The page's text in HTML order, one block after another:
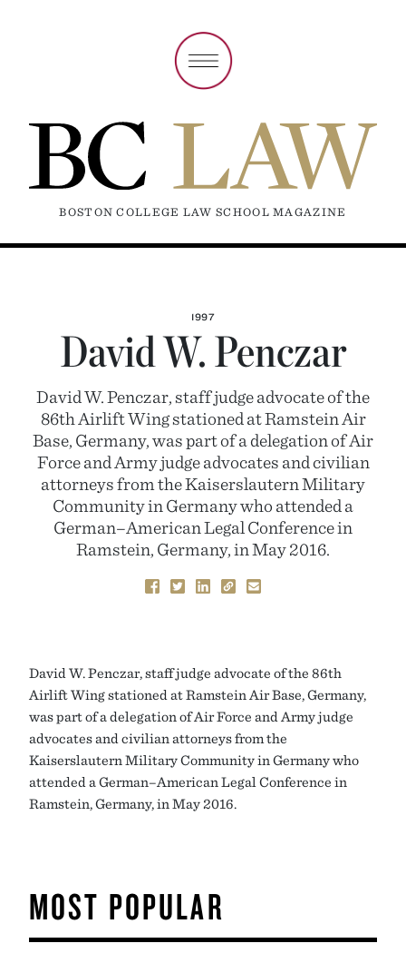
BOSTON COLLEGE LAW SCHOOL MAGAZINE
1997
David W. Penczar
David W. Penczar, staff judge advocate of the
86th Airlift Wing stationed at Ramstein Air
Base, Germany, was part of a delegation of Air
Force and Army judge advocates and civilian
attorneys from the Kaiserslautern Military
Community in Germany who attended a
German–American Legal Conference in
Ramstein, Germany, in May 2016.
David W. Penczar, staff judge advocate of the 86th
Airlift Wing stationed at Ramstein Air Base, Germany,
was part of a delegation of Air Force and Army judge
advocates and civilian attorneys from the
Kaiserslautern Military Community in Germany who
attended a German–American Legal Conference in
Ramstein, Germany, in May 2016.
MOST POPULAR